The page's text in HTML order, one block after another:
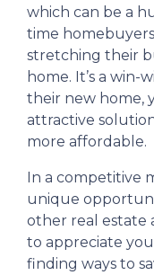
which can be a
time
stretching their
home. It’s a
their new home,
attractive
more affordable.
In a competitive
unique
other real estate
to appreciate
finding ways to